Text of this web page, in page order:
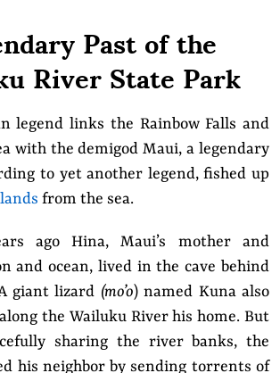
Past of the
River State Park
legend links the Rainbow Falls and
with the demigod Maui, a legendary
to yet another legend, fished up
from the sea.
ago Hina, Maui’s mother and
and ocean, lived in the cave behind
giant lizard (mo’o) named Kuna also
the Wailuku River his home. But
sharing the river banks, the
his neighbor by sending torrents of